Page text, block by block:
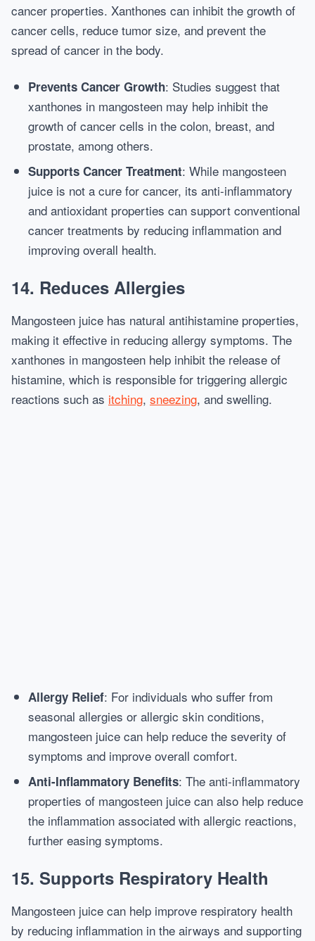
cancer properties. Xanthones can inhibit the growth of
cancer cells, reduce tumor size, and prevent the
spread of cancer in the body.
Prevents Cancer Growth: Studies suggest that
xanthones in mangosteen may help inhibit the
growth of cancer cells in the colon, breast, and
prostate, among others.
Supports Cancer Treatment: While mangosteen
juice is not a cure for cancer, its anti-inflammatory
and antioxidant properties can support conventional
cancer treatments by reducing inflammation and
improving overall health.
14. Reduces Allergies
Mangosteen juice has natural antihistamine properties,
making it effective in reducing allergy symptoms. The
xanthones in mangosteen help inhibit the release of
histamine, which is responsible for triggering allergic
reactions such as itching, sneezing, and swelling.
Allergy Relief: For individuals who suffer from
seasonal allergies or allergic skin conditions,
mangosteen juice can help reduce the severity of
symptoms and improve overall comfort.
Anti-Inflammatory Benefits: The anti-inflammatory
properties of mangosteen juice can also help reduce
the inflammation associated with allergic reactions,
further easing symptoms.
15. Supports Respiratory Health
Mangosteen juice can help improve respiratory health
by reducing inflammation in the airways and supporting